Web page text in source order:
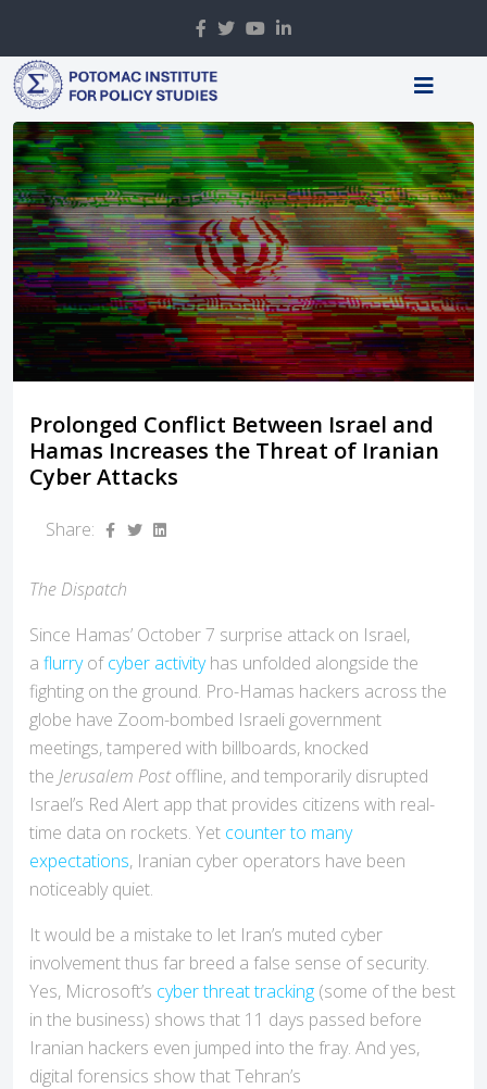
Prolonged Conflict Between Israel and
Hamas Increases the Threat of Iranian
Cyber Attacks
Share:
The Dispatch
Since Hamas’ October 7 surprise attack on Israel,
a flurryofcyber activityhas unfolded alongside the
fighting on the ground. Pro-Hamas hackers across the
globe have Zoom-bombed Israeli government
meetings, tampered with billboards, knocked
the Jerusalem Postoffline, and temporarily disrupted
Israel’s Red Alert app that provides citizens with real-
time data on rockets. Yet counter to many
expectations, Iranian cyber operators have been
noticeably quiet.
It would be a mistake to let Iran’s muted cyber
involvement thus far breed a false sense of security.
Yes, Microsoft’s cyber threat tracking (some of the best
in the business) shows that 11 days passed before
Iranian hackers even jumped into the fray. And yes,
digital forensics show that Tehran’s